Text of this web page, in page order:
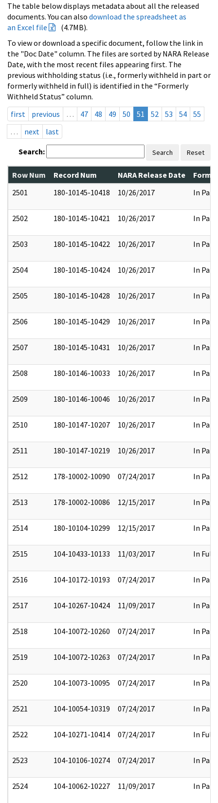
The table below displays metadata about all the released
documents. You can also download the spreadsheet as
an Excel file
(4.7MB).
To view or download a specific document, follow the link in
the "Doc Date" column. The files are sorted by NARA Release
Date, with the most recent files appearing first. The
previous withholding status (i.e., formerly withheld in part or
formerly withheld in full) is identified in the “Formerly
Withheld Status” column.
first
previous … 47 48 49 50 51 52 53 54
55
…
next last
Search: Search Reset
Row Num Record Num NARA Release Date
2501
180-10145-10418 10/26/2017 In Part
2502 180-10145-10421 10/26/2017 In Part
2503 180-10145-10422 10/26/2017 In Part
2504 180-10145-10424 10/26/2017 In Part
2505 180-10145-10428 10/26/2017 In Part
2506 180-10145-10429 10/26/2017 In Part
2507 180-10145-10431 10/26/2017 In Part
2508 180-10146-10033 10/26/2017 In Part
2509 180-10146-10046 10/26/2017 In Part
2510 180-10147-10207 10/26/2017 In Part
2511 180-10147-10219 10/26/2017 In Part
2512 178-10002-10090 07/24/2017 In Part
2513 178-10002-10086 12/15/2017 In Part
2514 180-10104-10299 12/15/2017 In Part
2515 104-10433-10133 11/03/2017 In Full
2516 104-10172-10193 07/24/2017 In Part
2517 104-10267-10424 11/09/2017 In Part
2518 104-10072-10260 07/24/2017 In Part
2519 104-10072-10263 07/24/2017 In Part
2520 104-10073-10095 07/24/2017 In Part
2521 104-10054-10319 07/24/2017 In Part
2522 104-10271-10414 07/24/2017 In Full
2523 104-10106-10274 07/24/2017 In Part
2524 104-10062-10227 11/09/2017 In Part